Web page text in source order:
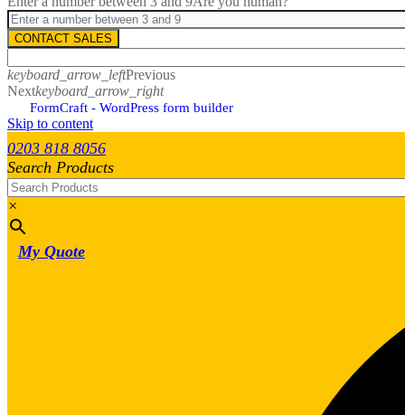
CONTACT SALES
keyboard_arrow_leftPrevious
Nextkeyboard_arrow_right
FormCraft - WordPress form builder
Skip to content
0203 818 8056
Search Products
×
My Quote